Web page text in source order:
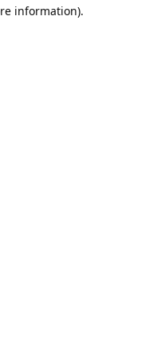
information).